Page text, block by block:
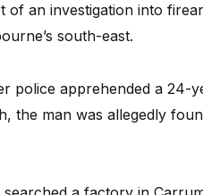
of an investigation into
south-east.
police apprehended a 24-
the man was allegedly